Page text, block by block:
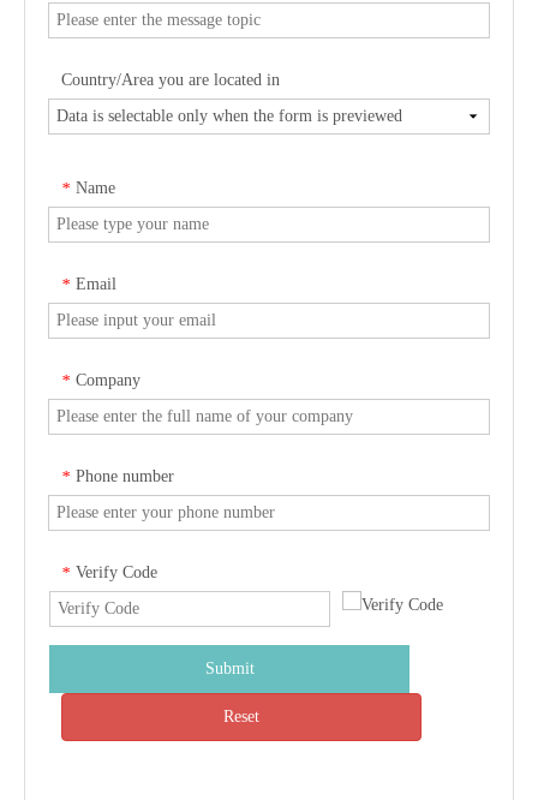
Country/Area you are located in
* Name
* Email
* Company
* Phone number
* Verify Code
Submit
Reset